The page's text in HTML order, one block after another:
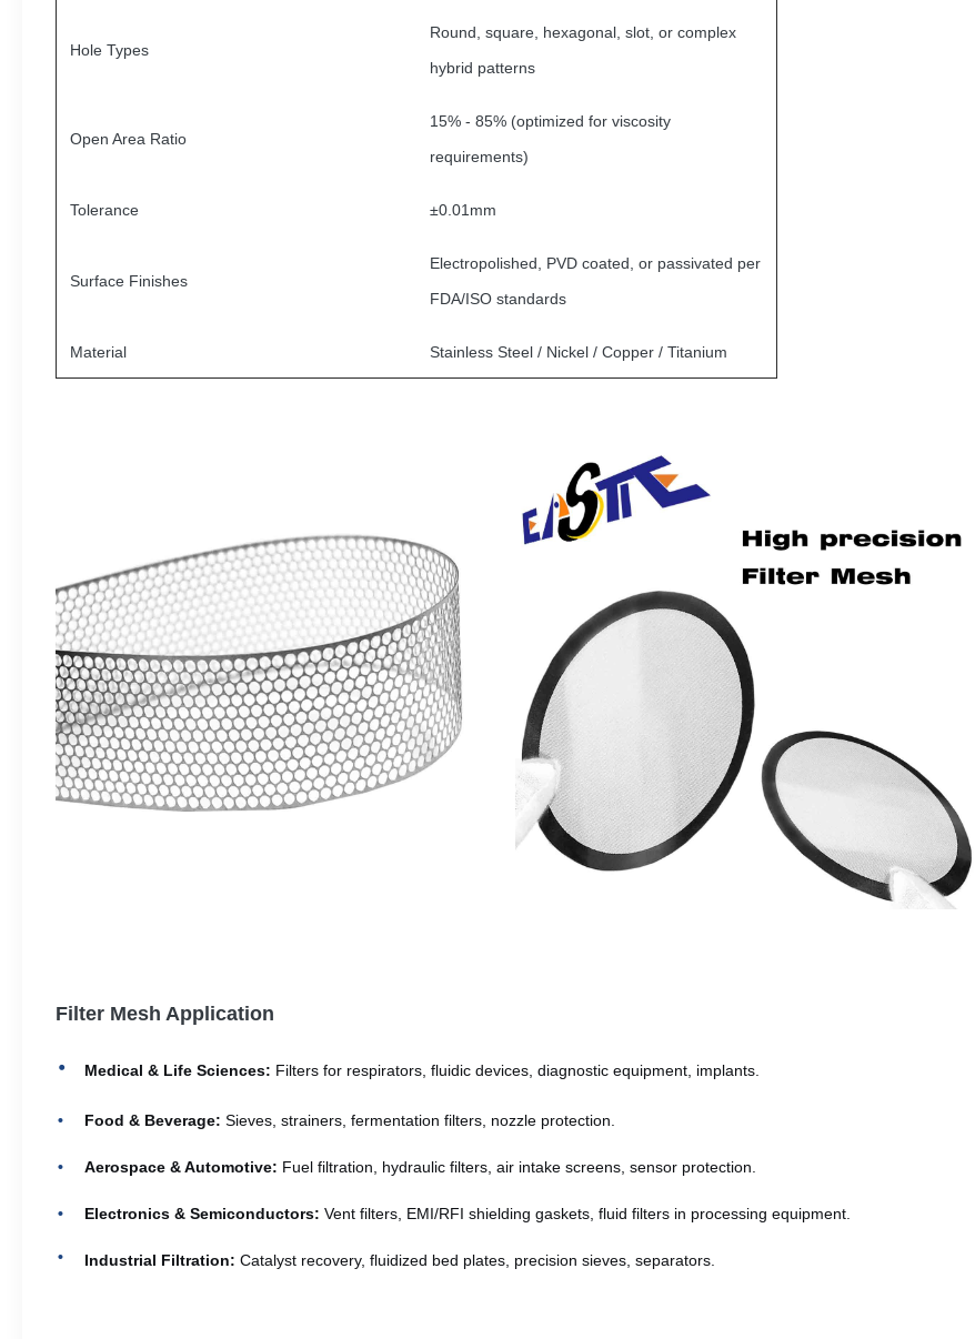
Hole Types
Round, square, hexagonal, slot, or complex
hybrid patterns
Open Area Ratio
15% - 85% (optimized for viscosity
requirements)
Tolerance ±0.01mm
Surface Finishes
Electropolished, PVD coated, or passivated per
FDA/ISO standards
Material Stainless Steel / Nickel / Copper / Titanium
Filter Mesh Application
Medical & Life Sciences: Filters for respirators, fluidic devices, diagnostic equipment, implants.
Food & Beverage: Sieves, strainers, fermentation filters, nozzle protection.
Aerospace & Automotive: Fuel filtration, hydraulic filters, air intake screens, sensor protection.
Electronics & Semiconductors: Vent filters, EMI/RFI shielding gaskets, fluid filters in processing equipment.
Industrial Filtration: Catalyst recovery, fluidized bed plates, precision sieves, separators.